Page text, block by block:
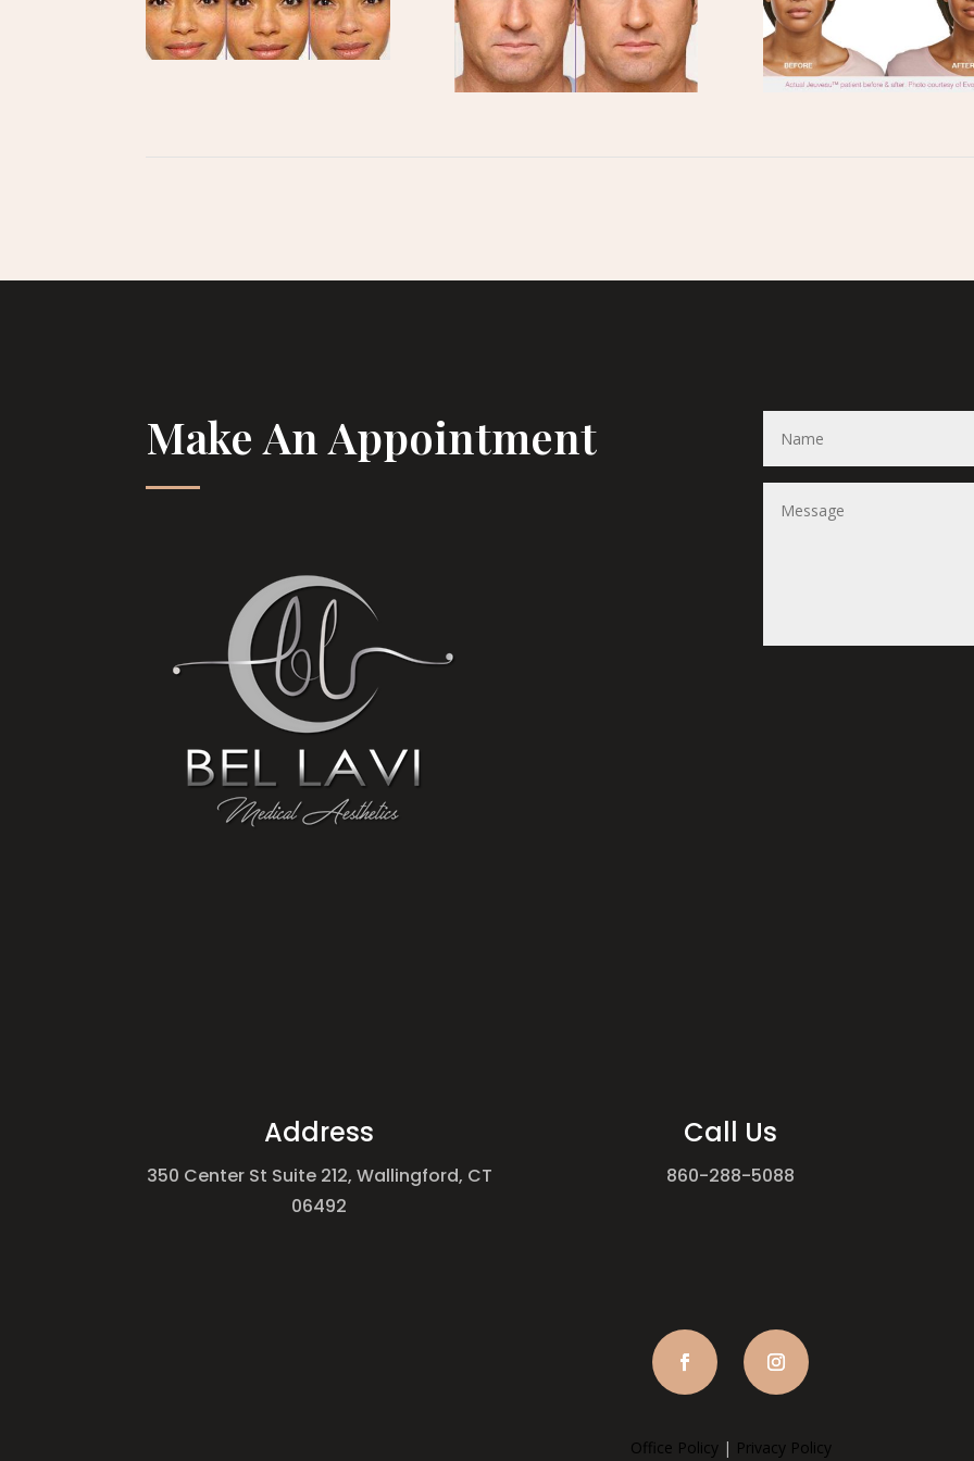
Make An Appointment
Address
350 Center St Suite 212, Wallingford, CT
06492
Call Us
860-288-5088
Office Policy| Privacy Policy